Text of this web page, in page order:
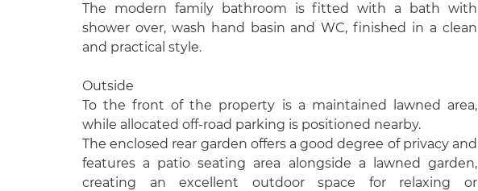
The modern family bathroom is fitted with a bath with
shower over, wash hand basin and WC, finished in a clean
and practical style.
Outside
To the front of the property is a maintained lawned area,
while allocated off-road parking is positioned nearby.
The enclosed rear garden offers a good degree of privacy and
features a patio seating area alongside a lawned garden,
creating an excellent outdoor space for relaxing or